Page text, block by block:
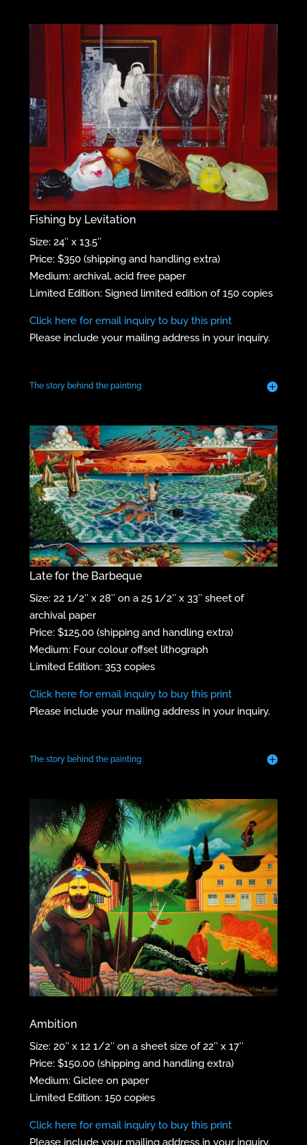
Fishing by Levitation
Size: 24″ x 13.5″
Price: $350 (shipping and handling extra)
Medium: archival, acid free paper
Limited Edition: Signed limited edition of 150 copies
Click here for email inquiry to buy this print
Please include your mailing address in your inquiry.
The story behind the painting
Late for the Barbeque
Size: 22 1/2″ x 28″ on a 25 1/2″ x 33″ sheet of
archival paper
Price: $125.00 (shipping and handling extra)
Medium: Four colour offset lithograph
Limited Edition: 353 copies
Click here for email inquiry to buy this print
Please include your mailing address in your inquiry.
The story behind the painting
Ambition
Size: 20″ x 12 1/2″ on a sheet size of 22″ x 17″
Price: $150.00 (shipping and handling extra)
Medium: Giclee on paper
Limited Edition: 150 copies
Click here for email inquiry to buy this print
Please include your mailing address in your inquiry.